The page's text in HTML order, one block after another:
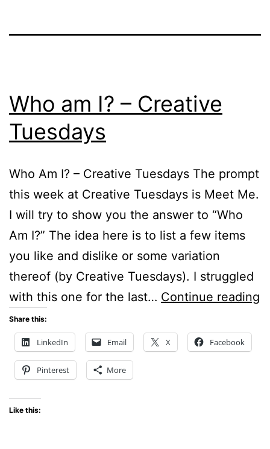
Who am I? – Creative
Tuesdays
Who Am I? – Creative Tuesdays The prompt
this week at Creative Tuesdays is Meet Me.
I will try to show you the answer to “Who
Am I?” The idea here is to list a few items
you like and dislike or some variation
thereof (by Creative Tuesdays). I struggled
with this one for the last… Continue reading
Share this:
LinkedIn Email X Facebook
Pinterest More
Like this: